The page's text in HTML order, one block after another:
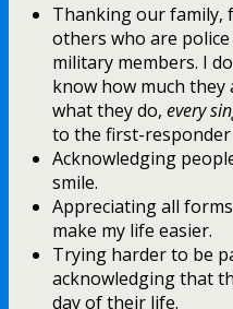
Thanking our family,
others who are
military members. I
know how much
what they do, every
to the first-
Acknowledging
smile.
Appreciating all
make my life easier.
Trying harder to be
acknowledging that
day of their life.